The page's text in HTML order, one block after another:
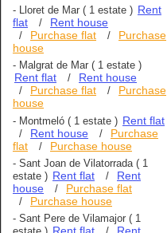
- Lloret de Mar ( 1 estate ) Rent
flat
/ Rent house
/ Purchase flat /
Purchase
house
- Malgrat de Mar ( 1 estate )
Rent flat / Rent house
/ Purchase flat /
Purchase
house
- Montmeló ( 1 estate ) Rent flat
/ Rent house /
Purchase
flat
/ Purchase house
- Sant Joan de Vilatorrada( 1
estate ) Rent flat /
Rent
house
/ Purchase flat
/ Purchase house
- Sant Pere de Vilamajor ( 1